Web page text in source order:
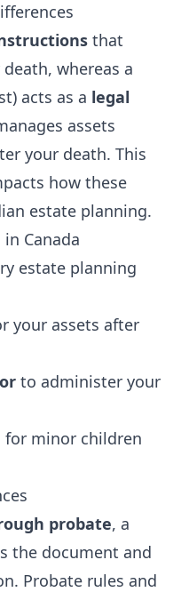
that
whereas a
acts as a legal
assets
your death. This
how these
estate planning.
Canada
estate planning
your assets after
to administer your
for minor children
probate, a
the document and
Probate rules and